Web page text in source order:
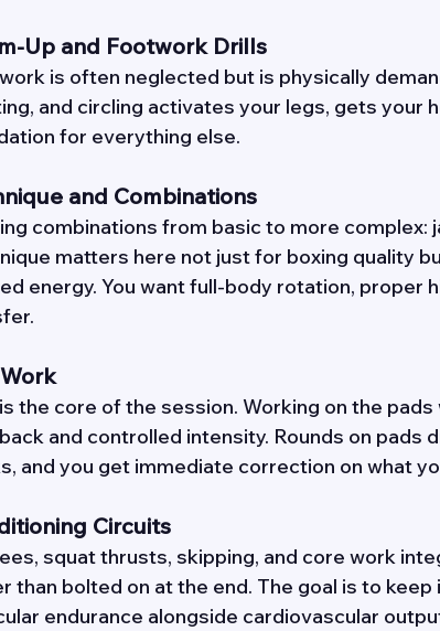
Up and Footwork Drills
is often neglected but is physically
and circling activates your legs, gets your
for everything else.
and Combinations
combinations from basic to more complex:
matters here not just for boxing quality
energy. You want full-body rotation, proper
the core of the session. Working on the
and controlled intensity. Rounds on pads
and you get immediate correction on what
Circuits
squat thrusts, skipping, and core work
than bolted on at the end. The goal is to
endurance alongside cardiovascular